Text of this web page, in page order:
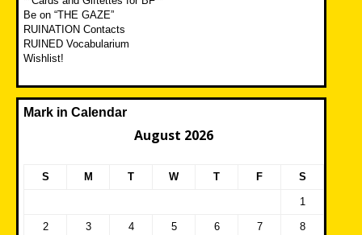
Be on “THE GAZE”
RUINATION Contacts
RUINED Vocabularium
Wishlist!
Mark in Calendar
August 2026
S M T W T F S
1
2 3 4 5 6 7 8